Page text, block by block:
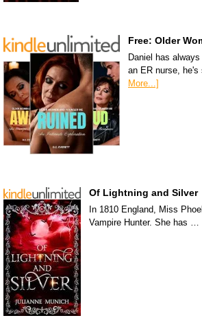
Free: Older
Daniel has
an ER nurse,
More...]
Of Lightning and Silver
In 1810 England, Miss
Vampire Hunter. She has …